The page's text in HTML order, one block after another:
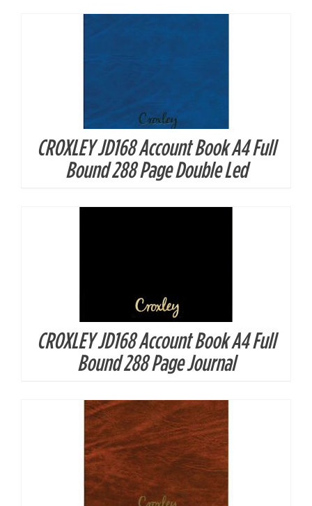
CROXLEY JD168 Account Book A4 Full
Bound 288 Page Double Led
DETAILS
CROXLEY JD168 Account Book A4 Full
Bound 288 Page Journal
DETAILS